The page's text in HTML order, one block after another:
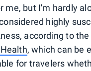
me, but I'm hardly
highly
according to the
, which can be
for travelers